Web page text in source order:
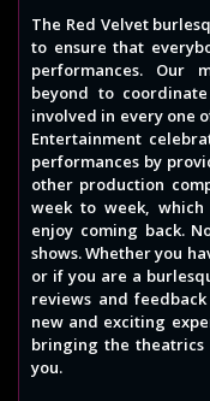
The Red Velvet
to ensure that
performances. Our
beyond to
involved in every one
Entertainment
performances by
other production
week to week,
enjoy coming back.
shows. Whether you
or if you are a
reviews and
new and exciting
bringing the
you.